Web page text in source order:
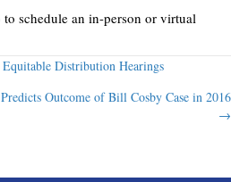
schedule an in-person or virtual
Distribution Hearings
Outcome of Bill Cosby Case in 2016
→